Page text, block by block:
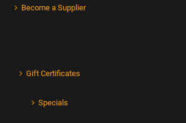
Become a Supplier
Gift Certificates
Specials